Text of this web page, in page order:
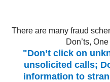
There are many fraud
Don’ts,
"Don’t click on
unsolicited calls;
information to